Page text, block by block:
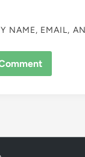
NAME, EMAIL,